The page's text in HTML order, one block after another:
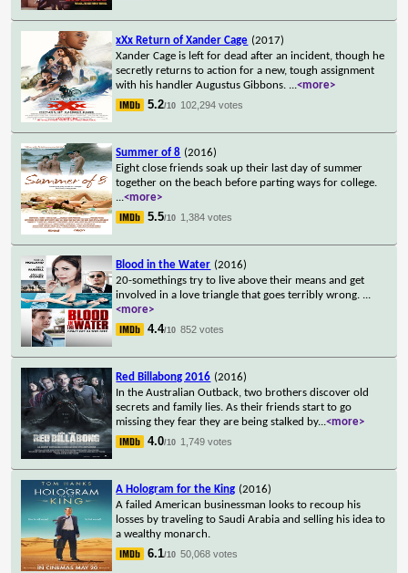
xXx Return of Xander Cage (2017)
Xander Cage is left for dead after an incident, though he
secretly returns to action for a new, tough assignment
with his handler Augustus Gibbons. ...<more>
5.2/10 102,294 votes
Summer of 8 (2016)
Eight close friends soak up their last day of summer
together on the beach before parting ways for college.
...<more>
5.5/10 1,384 votes
Blood in the Water (2016)
20-somethings try to live above their means and get
involved in a love triangle that goes terribly wrong. ...
<more>
4.4/10 852 votes
Red Billabong 2016 (2016)
In the Australian Outback, two brothers discover old
secrets and family lies. As their friends start to go
missing they fear they are being stalked by...<more>
4.0/10 1,749 votes
A Hologram for the King (2016)
A failed American businessman looks to recoup his
losses by traveling to Saudi Arabia and selling his idea to
a wealthy monarch.
6.1/10 50,068 votes